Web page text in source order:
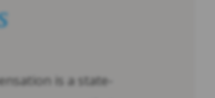
is a state-